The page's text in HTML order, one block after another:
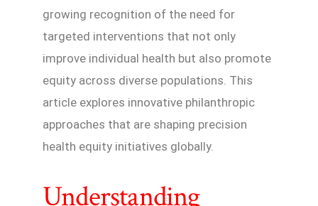
growing recognition of the need for
targeted interventions that not only
improve individual health but also promote
equity across diverse populations. This
article explores innovative philanthropic
approaches that are shaping precision
health equity initiatives globally.
Understanding